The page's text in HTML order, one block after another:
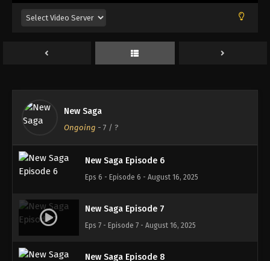
New Saga
Ongoing - 7 / ?
New Saga Episode 3
New Saga Episode 4
New Saga Episode 5
Eps 5 - Episode 5 - August 16, 2025
New Saga Episode 6
Eps 6 - Episode 6 - August 16, 2025
New Saga Episode 7
Eps 7 - Episode 7 - August 16, 2025
New Saga Episode 8